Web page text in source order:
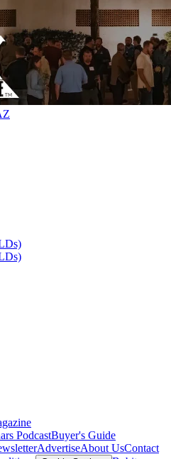
PodcastBuyer's Guide
AdvertiseAbout UsContact